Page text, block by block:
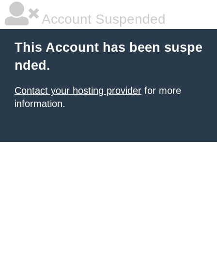
Account Suspended
This Account has been suspe
nded.
Contact your hosting provider for more
information.